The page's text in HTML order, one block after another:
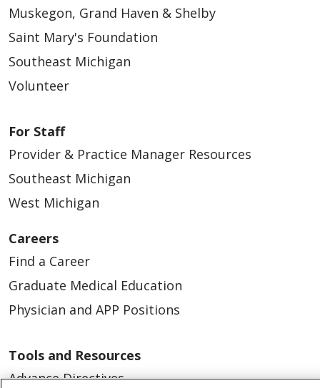
Muskegon, Grand Haven & Shelby
Saint Mary's Foundation
Southeast Michigan
Volunteer
For Staff
Provider & Practice Manager Resources
Southeast Michigan
West Michigan
Careers
Find a Career
Graduate Medical Education
Physician and APP Positions
Tools and Resources
Advance Directives